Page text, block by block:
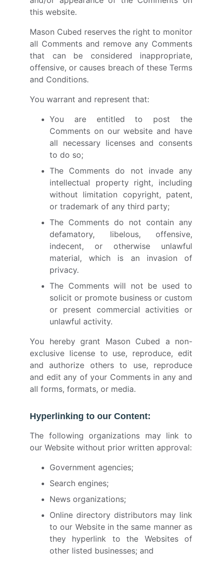
this website.
Mason Cubed reserves the right to monitor
all Comments and remove any Comments
that can be considered inappropriate,
offensive, or causes breach of these Terms
and Conditions.
You warrant and represent that:
You are entitled to post the
Comments on our website and have
all necessary licenses and consents
to do so;
The Comments do not invade any
intellectual property right, including
without limitation copyright, patent,
or trademark of any third party;
The Comments do not contain any
defamatory, libelous, offensive,
indecent, or otherwise unlawful
material, which is an invasion of
privacy.
The Comments will not be used to
solicit or promote business or custom
or present commercial activities or
unlawful activity.
You hereby grant Mason Cubed a non-
exclusive license to use, reproduce, edit
and authorize others to use, reproduce
and edit any of your Comments in any and
all forms, formats, or media.
Hyperlinking to our Content:
The following organizations may link to
our Website without prior written approval:
Government agencies;
Search engines;
News organizations;
Online directory distributors may link
to our Website in the same manner as
they hyperlink to the Websites of
other listed businesses; and